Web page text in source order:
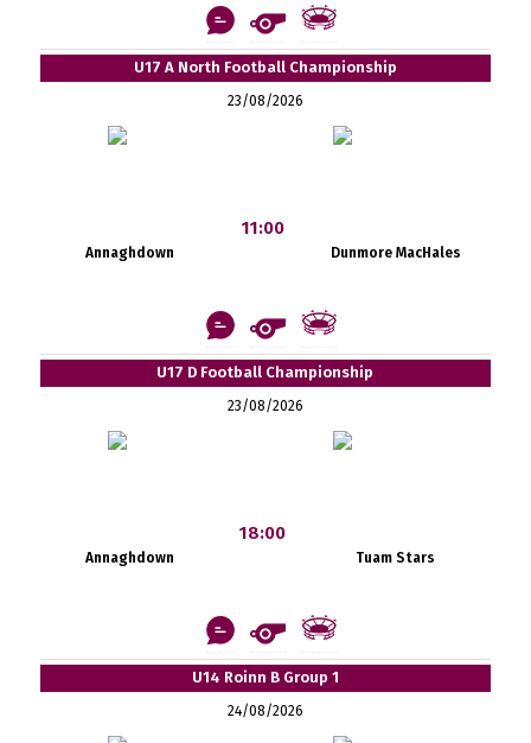
U17 A North Football Championship
23/08/2026
Annaghdown
11:00
Dunmore MacHales
U17 D Football Championship
23/08/2026
Annaghdown
18:00
Tuam Stars
U14 Roinn B Group 1
24/08/2026